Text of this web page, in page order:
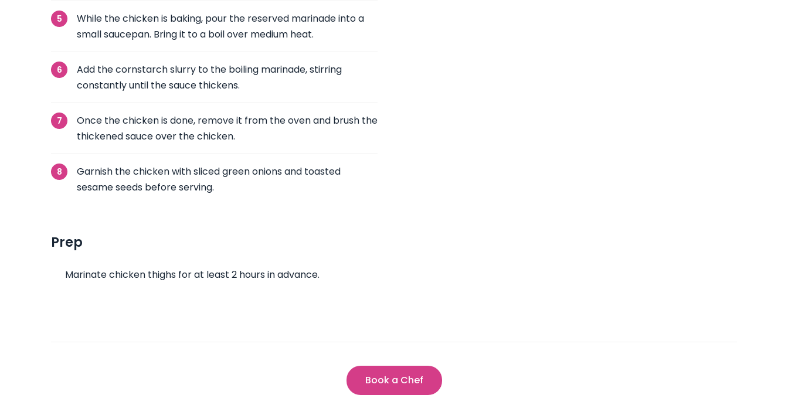
While the chicken is baking, pour the reserved marinade into a
small saucepan. Bring it to a boil over medium heat.
Add the cornstarch slurry to the boiling marinade, stirring
constantly until the sauce thickens.
Once the chicken is done, remove it from the oven and brush the
thickened sauce over the chicken.
Garnish the chicken with sliced green onions and toasted
sesame seeds before serving.
Prep
Marinate chicken thighs for at least 2 hours in advance.
Book a Chef